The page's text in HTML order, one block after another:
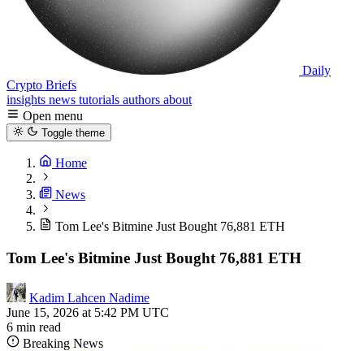
Daily
Crypto Briefs
insights news tutorials authors about
Open menu
Toggle theme
Home
News
Tom Lee's Bitmine Just Bought 76,881 ETH
Tom Lee's Bitmine Just Bought 76,881 ETH
Kadim Lahcen Nadime
June 15, 2026 at 5:42 PM UTC
6 min read
Breaking News